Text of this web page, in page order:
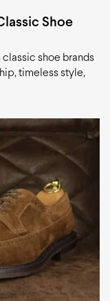
Shoe
shoe brands
timeless style,